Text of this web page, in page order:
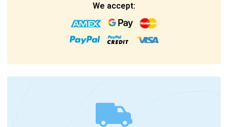
We accept: